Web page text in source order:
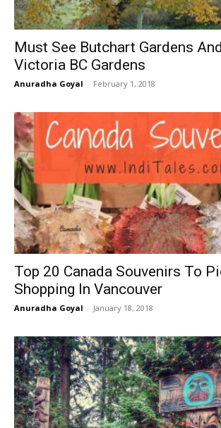
Must See Butchart Gardens
Victoria BC Gardens
Anuradha Goyal - February 1, 2018
Top 20 Canada Souvenirs To
Shopping In Vancouver
Anuradha Goyal - January 18, 2018